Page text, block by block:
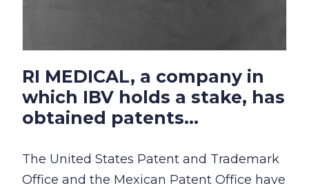
RI MEDICAL, a company in
which IBV holds a stake, has
obtained patents...
The United States Patent and Trademark
Office and the Mexican Patent Office have